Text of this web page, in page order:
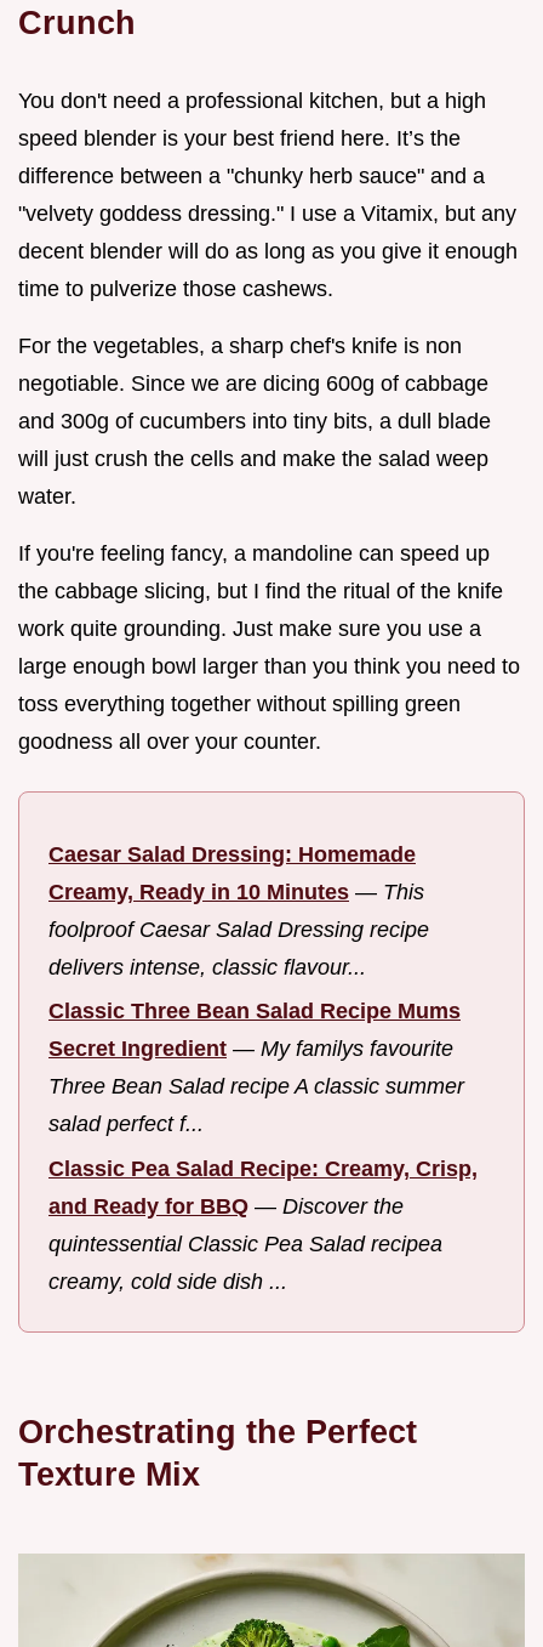
Crunch
You don't need a professional kitchen, but a high
speed blender is your best friend here. It’s the
difference between a "chunky herb sauce" and a
"velvety goddess dressing." I use a Vitamix, but any
decent blender will do as long as you give it enough
time to pulverize those cashews.
For the vegetables, a sharp chef's knife is non
negotiable. Since we are dicing 600g of cabbage
and 300g of cucumbers into tiny bits, a dull blade
will just crush the cells and make the salad weep
water.
If you're feeling fancy, a mandoline can speed up
the cabbage slicing, but I find the ritual of the knife
work quite grounding. Just make sure you use a
large enough bowl larger than you think you need to
toss everything together without spilling green
goodness all over your counter.
Caesar Salad Dressing: Homemade
Creamy, Ready in 10 Minutes — This
foolproof Caesar Salad Dressing recipe
delivers intense, classic flavour...
Classic Three Bean Salad Recipe Mums
Secret Ingredient — My familys favourite
Three Bean Salad recipe A classic summer
salad perfect f...
Classic Pea Salad Recipe: Creamy, Crisp,
and Ready for BBQ — Discover the
quintessential Classic Pea Salad recipea
creamy, cold side dish ...
Orchestrating the Perfect
Texture Mix